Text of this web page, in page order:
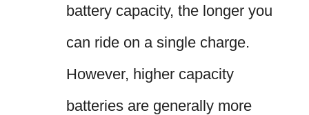
battery capacity, the longer you
can ride on a single charge.
However, higher capacity
batteries are generally more